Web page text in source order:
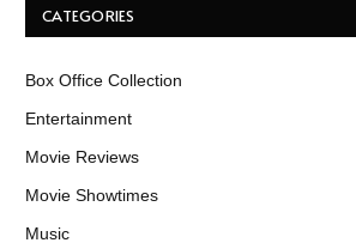
CATEGORIES
Box Office Collection
Entertainment
Movie Reviews
Movie Showtimes
Music